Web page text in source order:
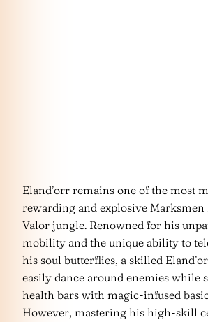
Eland’orr remains one of the most
rewarding and explosive
Valor jungle. Renowned for his
mobility and the unique ability to
his soul butterflies, a skilled
easily dance around enemies while
health bars with magic-infused
However, mastering his high-skill